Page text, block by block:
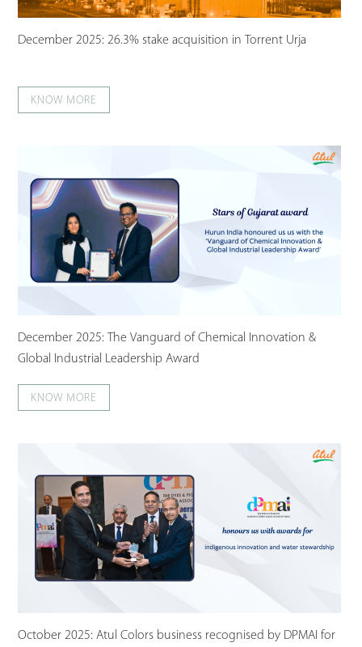
December 2025: 26.3% stake acquisition in Torrent Urja
KNOW MORE
December 2025: The Vanguard of Chemical Innovation &
Global Industrial Leadership Award
KNOW MORE
October 2025: Atul Colors business recognised by DPMAI for